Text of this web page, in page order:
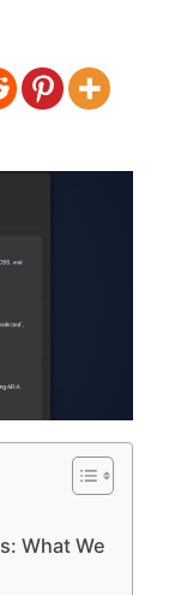
HTML,
CSS
What We